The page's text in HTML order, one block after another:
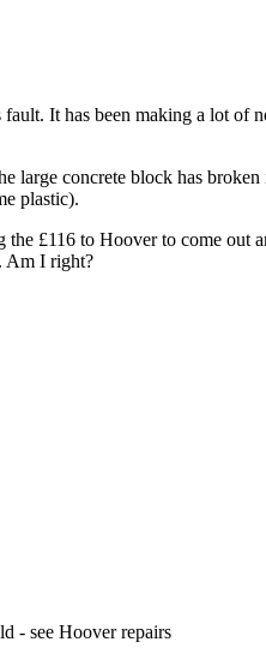
It has been making a lot of
large concrete block has
plastic).
£116 to Hoover to come out
Am I right?
- see Hoover repairs